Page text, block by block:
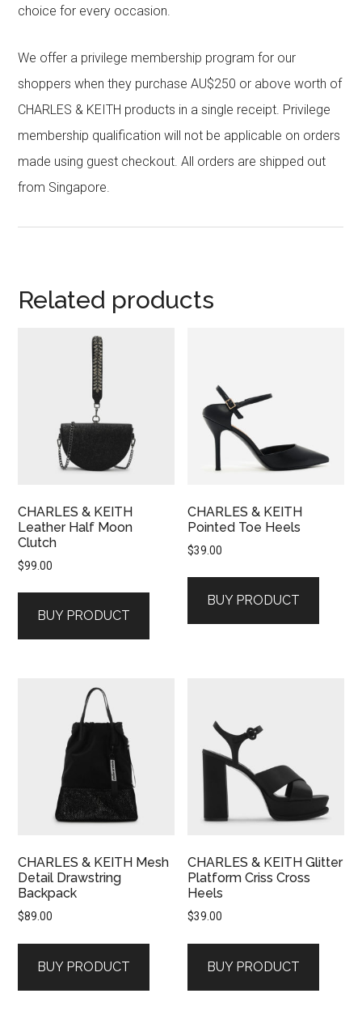
choice for every occasion.
We offer a privilege membership program for our
shoppers when they purchase AU$250 or above worth of
CHARLES & KEITH products in a single receipt. Privilege
membership qualification will not be applicable on orders
made using guest checkout. All orders are shipped out
from Singapore.
Related products
CHARLES & KEITH
Leather Half Moon
Clutch
$99.00
BUY PRODUCT
CHARLES & KEITH
Pointed Toe Heels
$39.00
BUY PRODUCT
CHARLES & KEITH Mesh
Detail Drawstring
Backpack
$89.00
BUY PRODUCT
CHARLES & KEITH Glitter
Platform Criss Cross
Heels
$39.00
BUY PRODUCT